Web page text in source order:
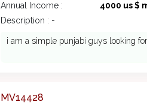
Annual Income : 4000 us $
Description : -
i am a simple punjabi guys looking
MV14428